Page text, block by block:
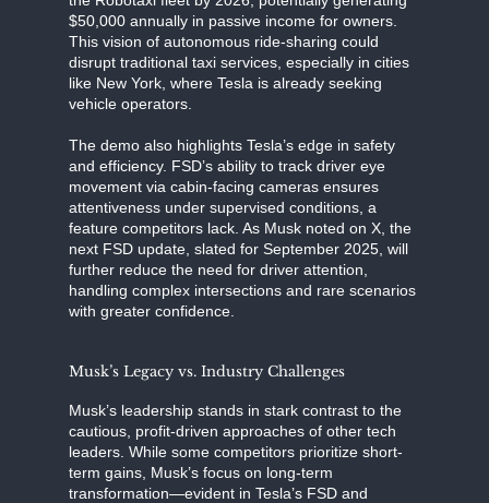
$50,000 annually in passive income for owners.
This vision of autonomous ride-sharing could
disrupt traditional taxi services, especially in cities
like New York, where Tesla is already seeking
vehicle operators.
The demo also highlights Tesla’s edge in safety
and efficiency. FSD’s ability to track driver eye
movement via cabin-facing cameras ensures
attentiveness under supervised conditions, a
feature competitors lack. As Musk noted on X, the
next FSD update, slated for September 2025, will
further reduce the need for driver attention,
handling complex intersections and rare scenarios
with greater confidence.
Musk’s Legacy vs. Industry Challenges
Musk’s leadership stands in stark contrast to the
cautious, profit-driven approaches of other tech
leaders. While some competitors prioritize short-
term gains, Musk’s focus on long-term
transformation—evident in Tesla’s FSD and